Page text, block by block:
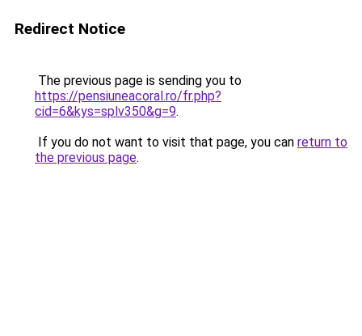
Redirect Notice
The previous page is sending you to
https://pensiuneacoral.ro/fr.php?
cid=6&kys=splv350&g=9.
If you do not want to visit that page, you can return to
the previous page.